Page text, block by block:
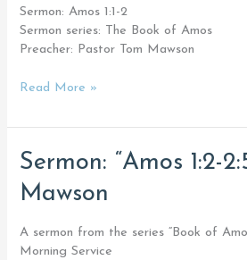
Sermon: Amos 1:1-2
Sermon series: The Book of Amos
Preacher: Pastor Tom Mawson
Read More »
Sermon: “Amos 1:2-
Mawson
A sermon from the series “Book of
Morning Service
Sermon:
1:2-
from
Tom